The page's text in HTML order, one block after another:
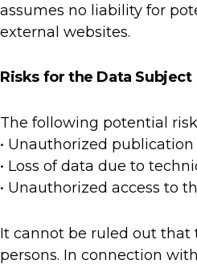
assumes no liability for
external websites.
Risks for the Data Subject
The following potential
• Unauthorized
• Loss of data due to
• Unauthorized access to
It cannot be ruled out that
persons. In connection